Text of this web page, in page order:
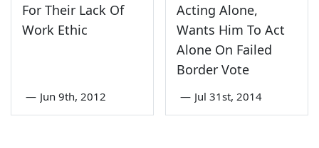
For Their Lack Of
Work Ethic
— Jun 9th, 2012
Acting Alone,
Wants Him To Act
Alone On Failed
Border Vote
— Jul 31st, 2014